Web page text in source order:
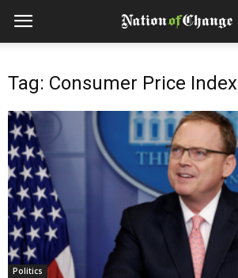
Tag: Consumer Price Index
Politics